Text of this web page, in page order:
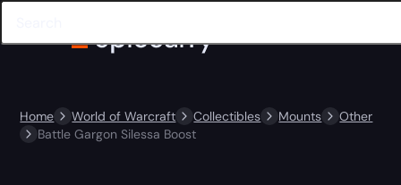
Home World of Warcraft Collectibles Mounts
Other
Battle Gargon Silessa Boost